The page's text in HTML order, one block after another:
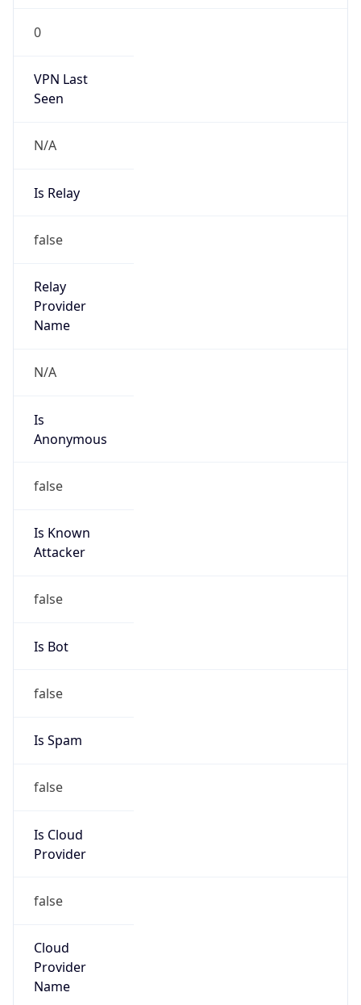
0
VPN Last
Seen
N/A
Is Relay
false
Relay
Provider
Name
N/A
Is
Anonymous
false
Is Known
Attacker
false
Is Bot
false
Is Spam
false
Is Cloud
Provider
false
Cloud
Provider
Name